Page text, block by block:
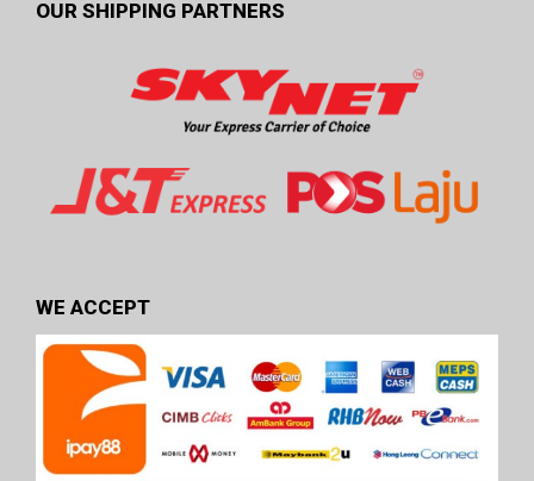
OUR SHIPPING PARTNERS
WE ACCEPT